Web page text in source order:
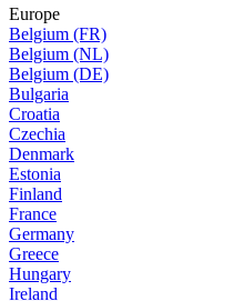
Europe
Belgium (FR)
Belgium (NL)
Belgium (DE)
Bulgaria
Croatia
Czechia
Denmark
Estonia
Finland
France
Germany
Greece
Hungary
Ireland